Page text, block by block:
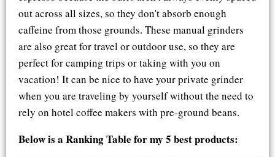
out across all sizes, so they don't absorb enough
caffeine from those grounds. These manual grinders
are also great for travel or outdoor use, so they are
perfect for camping trips or taking with you on
vacation! It can be nice to have your private grinder
when you are traveling by yourself without the need to
rely on hotel coffee makers with pre-ground beans.
Below is a Ranking Table for my 5 best products: